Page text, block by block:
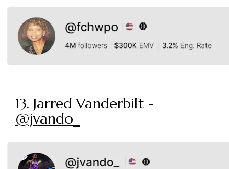
13. Jarred Vanderbilt -
@jvando_